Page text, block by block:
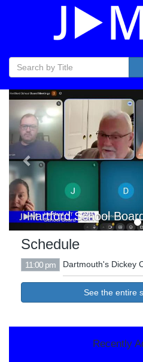
Hartford Selectboard
Previous
Schedule
11:00 pm
See the entire
Recently